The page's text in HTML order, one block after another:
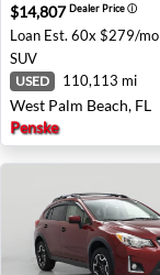
$14,807Dealer Priceⓘ
Loan Est. 60x $279/mo
SUV
USED 110,113 mi
West Palm Beach, FL
Penske